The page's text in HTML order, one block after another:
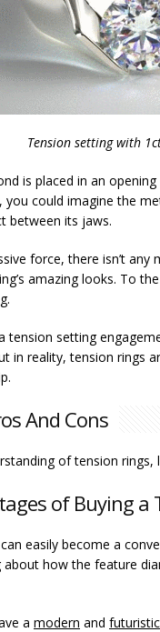
Tension setting with
is placed in an
could imagine the
between its jaws.
force, there isn’t
amazing looks. To
tension setting
in reality, tension rings
And Cons
of tension rings,
of Buying a
easily become a
how the feature
a modern and futuristic